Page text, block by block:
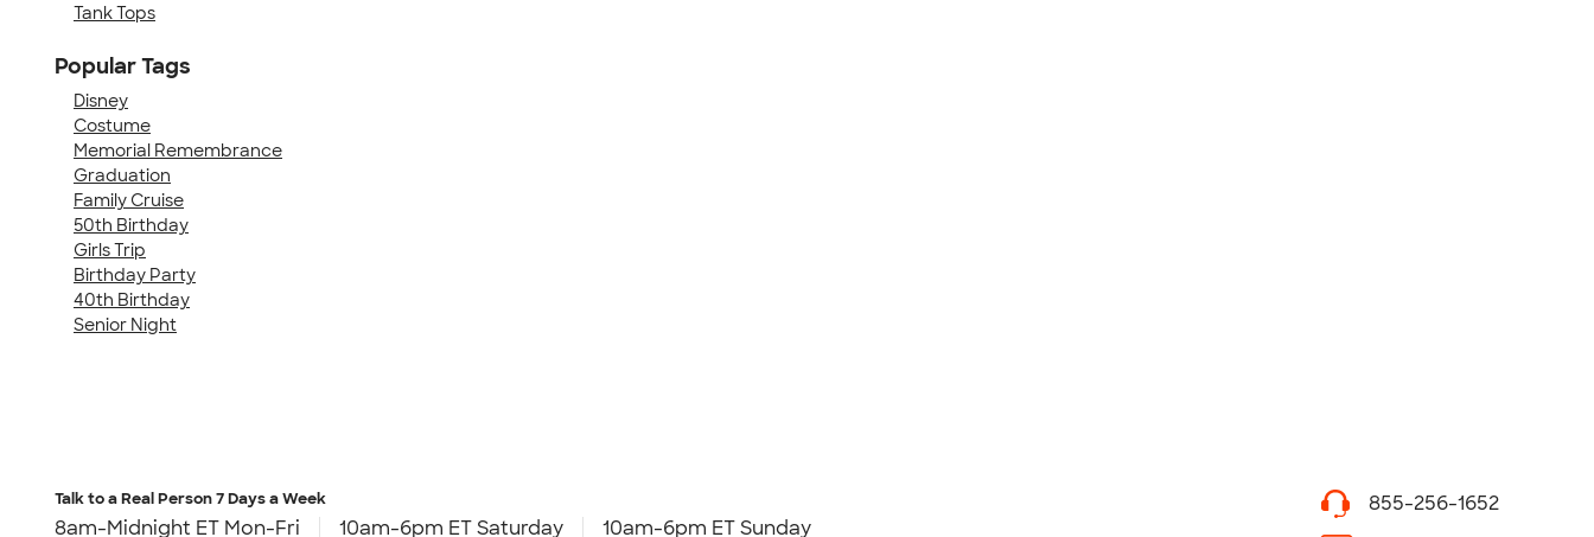
Tank Tops
Popular Tags
Disney
Costume
Memorial Remembrance
Graduation
Family Cruise
50th Birthday
Girls Trip
Birthday Party
40th Birthday
Senior Night
Talk to a Real Person7 Days a Week
8am-Midnight ET Mon-Fri 10am-6pm ET Saturday 10am-6pm ET Sunday
855-256-1652